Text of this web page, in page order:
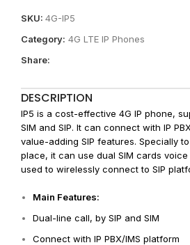
SKU: 4G-IP5
Category: 4G LTE IP Phones
Share:
DESCRIPTION
IP5 is a cost-effective 4G IP phone,
SIM and SIP. It can connect with IP
value-adding SIP features. Specially
place, it can use dual SIM cards
used to wirelessly connect to SIP
Main Features:
Dual-line call, by SIP and SIM
Connect with IP PBX/IMS platform